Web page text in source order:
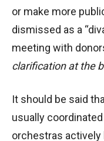
or make more
dismissed as a
meeting with
clarification at the
It should be said
usually
orchestras